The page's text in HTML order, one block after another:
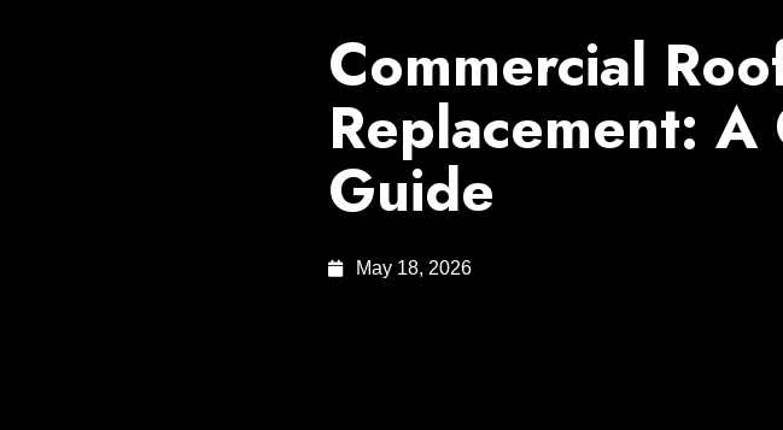
Commercial
Replacement:
Guide
May 18, 2026